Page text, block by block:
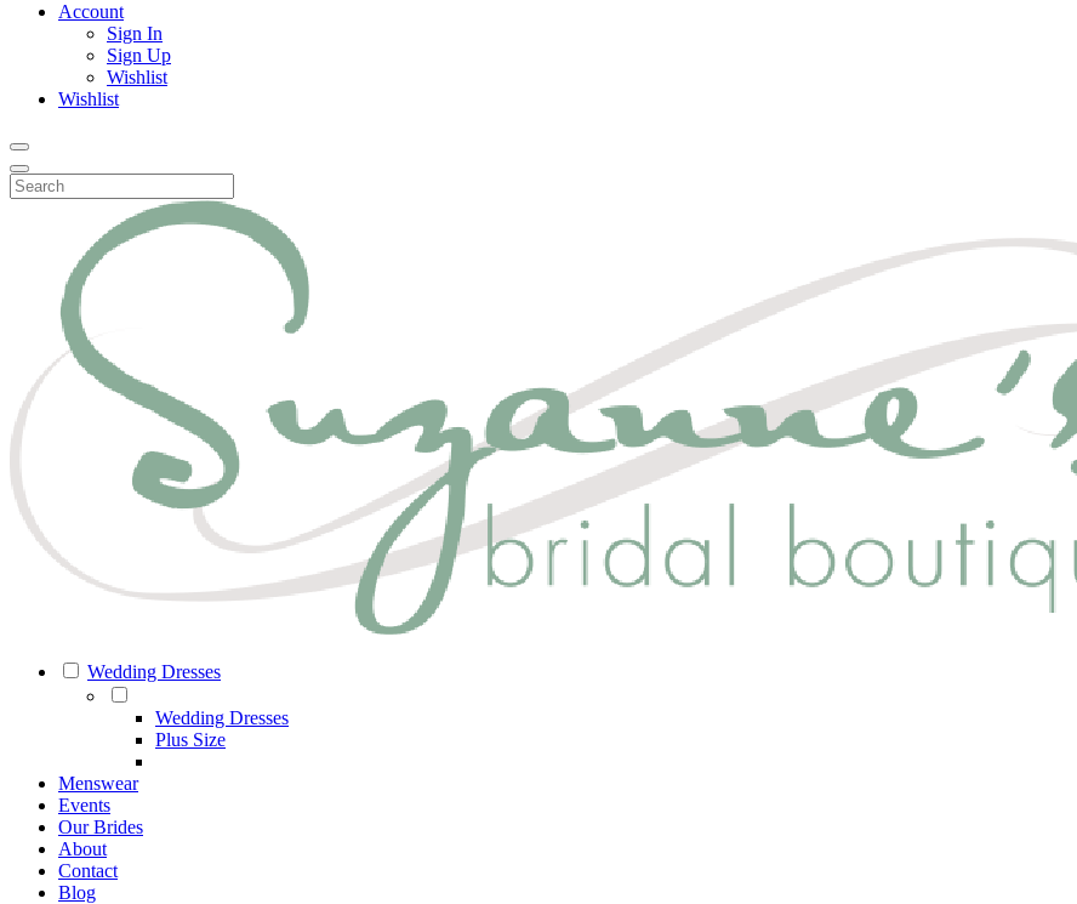
Account
Sign In
Sign Up
Wishlist
Wishlist
Wedding Dresses
Wedding Dresses
Plus Size
Menswear
Events
Our Brides
About
Contact
Blog